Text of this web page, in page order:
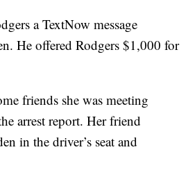
a TextNow message
He offered Rodgers $1,000 for
friends she was meeting
arrest report. Her friend
in the driver’s seat and